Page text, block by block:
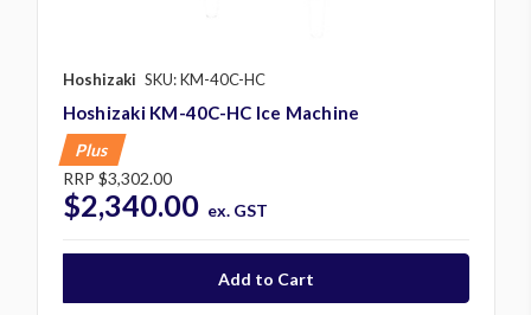
Hoshizaki SKU: KM-40C-HC
Hoshizaki KM-40C-HC Ice Machine
Plus
RRP $3,302.00
$2,340.00 ex. GST